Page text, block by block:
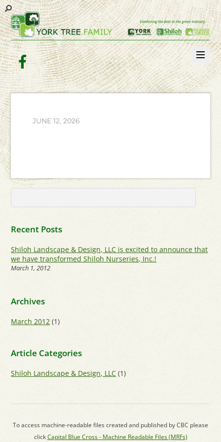
Facebook
JUNE 12, 2026
Recent Posts
Shiloh Landscape & Design, LLC is excited to announce that
we have transformed Shiloh Nurseries, Inc.!
March 1, 2012
Archives
March 2012 (1)
Article Categories
Shiloh Landscape & Design, LLC (1)
To access machine-readable files created and published by CBC please
clickCapital Blue Cross - Machine Readable Files (MRFs)